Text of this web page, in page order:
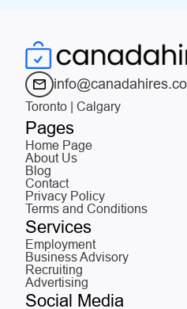
Toronto | Calgary
Pages
Home Page
About Us
Blog
Contact
Privacy Policy
Terms and Conditions
Services
Employment
Business Advisory
Recruiting
Advertising
Social Media